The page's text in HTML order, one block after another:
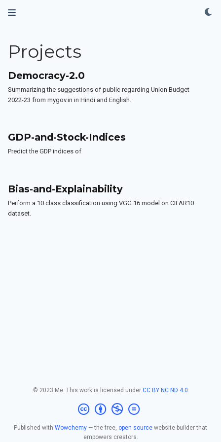
Projects
Democracy-2.0
Summarizing the suggestions of public regarding Union Budget
2022-23 from mygov.in in Hindi and English.
GDP-and-Stock-Indices
Predict the GDP indices of
Bias-and-Explainability
Perform a 10 class classification using VGG 16 model on CIFAR10
dataset.
© 2023 Me. This work is licensed under CC BY NC ND 4.0
Published with Wowchemy — the free, open source website builder that
empowers creators.